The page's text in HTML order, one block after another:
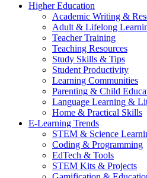
Higher Education
Academic Writing &
Adult & Lifelong
Teacher Training
Teaching Resources
Study Skills & Tips
Student Productivity
Learning Communities
Parenting & Child
Language Learning &
Home & Practical Skills
E-Learning Trends
STEM & Science
Coding & Programming
EdTech & Tools
STEM Kits & Projects